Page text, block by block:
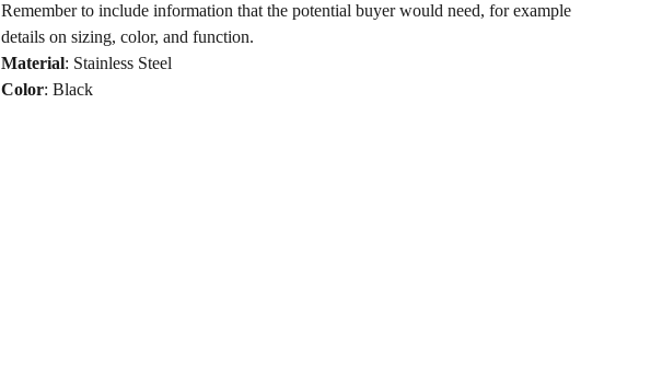
Remember to include information that the potential buyer would need, for example
details on sizing, color, and function.
Material: Stainless Steel
Color: Black